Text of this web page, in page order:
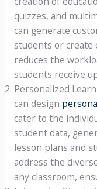
quizzes, and
can generate
students or create
reduces the
students receive
Personalized
can design
cater to the
student data,
lesson plans and
address the
any classroom,